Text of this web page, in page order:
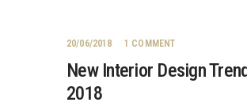
20/06/2018 1 COMMENT
New Interior Design
2018